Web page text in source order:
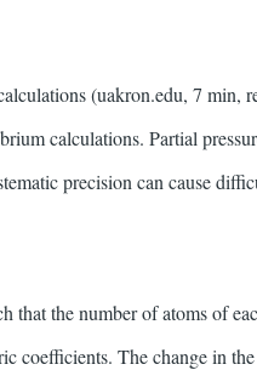
(uakron.edu, 7 min,
calculations. Partial
precision can cause
the number of atoms of
coefficients. The change in